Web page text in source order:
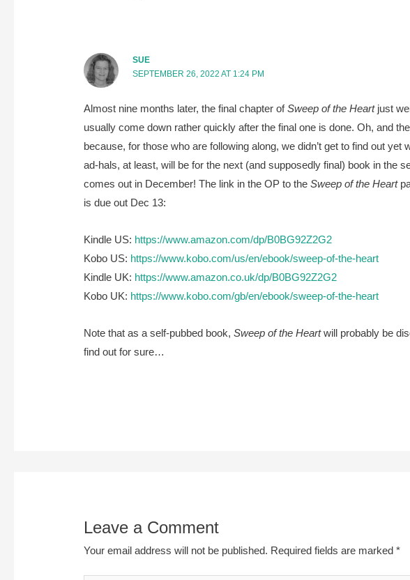
SUE
SEPTEMBER 26, 2022 AT 1:24 PM
Almost nine months later, the final chapter ofSweep of the Heartjust
usually come down rather quickly after the final one is done. Oh, and
because, for those who are following along, we didn’t get to find out
ad-hals, at least, will be for the next (and supposedly final) book in the
comes out in December! The link in the OP to theSweep of the Heart
is due out Dec 13:
Kindle US: https://www.amazon.com/dp/B0BG92Z2G2
Kobo US: https://www.kobo.com/us/en/ebook/sweep-of-the-heart
Kindle UK: https://www.amazon.co.uk/dp/B0BG92Z2G2
Kobo UK: https://www.kobo.com/gb/en/ebook/sweep-of-the-heart
Note that as a self-pubbed book,Sweep of the Heartwill probably be
find out for sure…
Leave a Comment
Your email address will not be published. Required fields are marked*